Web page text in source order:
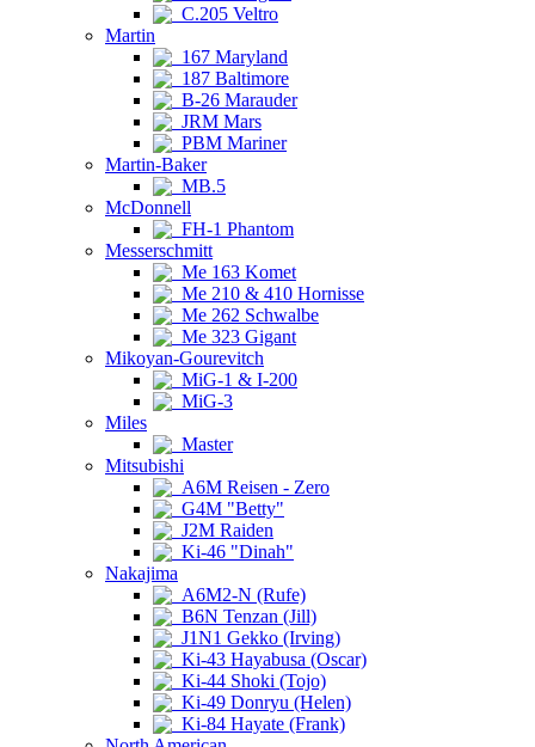
C.205 Veltro
Martin
167 Maryland
187 Baltimore
B-26 Marauder
JRM Mars
PBM Mariner
Martin-Baker
MB.5
McDonnell
FH-1 Phantom
Messerschmitt
Me 163 Komet
Me 210 & 410 Hornisse
Me 262 Schwalbe
Me 323 Gigant
Mikoyan-Gourevitch
MiG-1 & I-200
MiG-3
Miles
Master
Mitsubishi
A6M Reisen - Zero
G4M "Betty"
J2M Raiden
Ki-46 "Dinah"
Nakajima
A6M2-N (Rufe)
B6N Tenzan (Jill)
J1N1 Gekko (Irving)
Ki-43 Hayabusa (Oscar)
Ki-44 Shoki (Tojo)
Ki-49 Donryu (Helen)
Ki-84 Hayate (Frank)